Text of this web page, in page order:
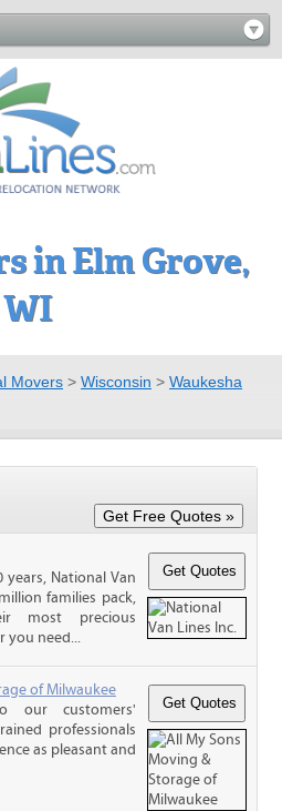
in Elm Grove,
WI
Movers > Wisconsin > Waukesha
years, National Van
families pack,
most precious
you need...
of Milwaukee
our customers'
professionals
as pleasant and